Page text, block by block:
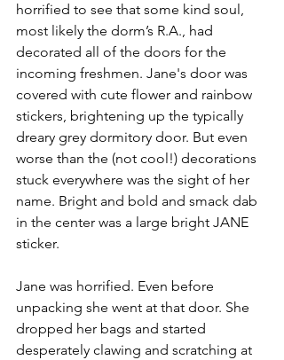
horrified to see that some kind soul,
most likely the dorm’s R.A., had
decorated all of the doors for the
incoming freshmen. Jane's door was
covered with cute flower and rainbow
stickers, brightening up the typically
dreary grey dormitory door. But even
worse than the (not cool!) decorations
stuck everywhere was the sight of her
name. Bright and bold and smack dab
in the center was a large bright JANE
sticker.
Jane was horrified. Even before
unpacking she went at that door. She
dropped her bags and started
desperately clawing and scratching at